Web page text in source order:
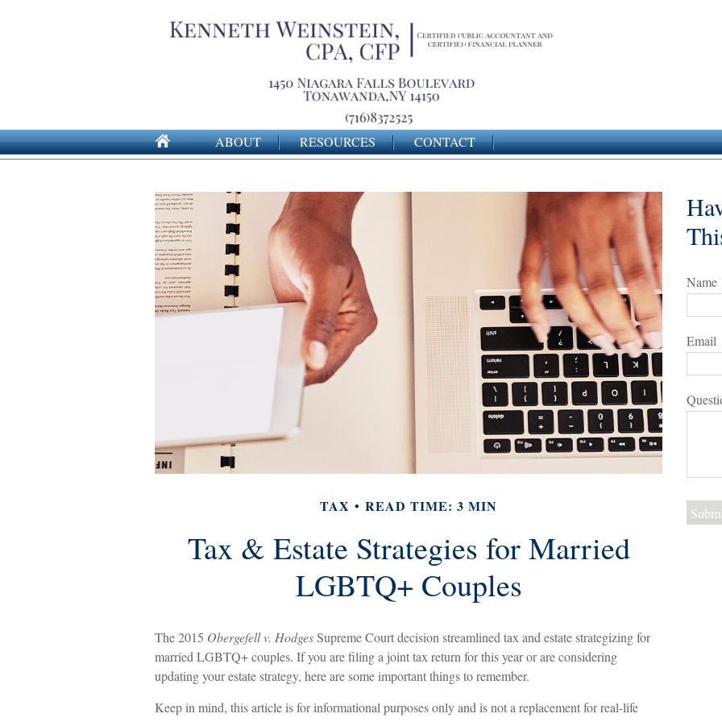
ABOUT RESOURCES CONTACT
TAX READ TIME: 3 MIN
Tax & Estate Strategies for Married
LGBTQ+ Couples
The 2015 Obergefell v. HodgesSupreme Court decision streamlined tax and estate strategizing for
married LGBTQ+ couples. If you are filing a joint tax return for this year or are considering
updating your estate strategy, here are some important things to remember.
Keep in mind, this article is for informational purposes only and is not a replacement for real-life
Name
Email